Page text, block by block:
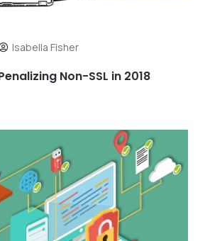
Isabella Fisher
Non-SSL in 2018